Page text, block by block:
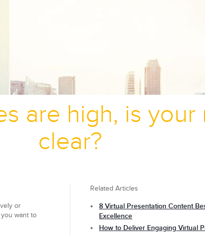
are high, is your
clear?
or
want to
Related Articles
8 Virtual Presentation Content
Excellence
How to Deliver Engaging Virtual